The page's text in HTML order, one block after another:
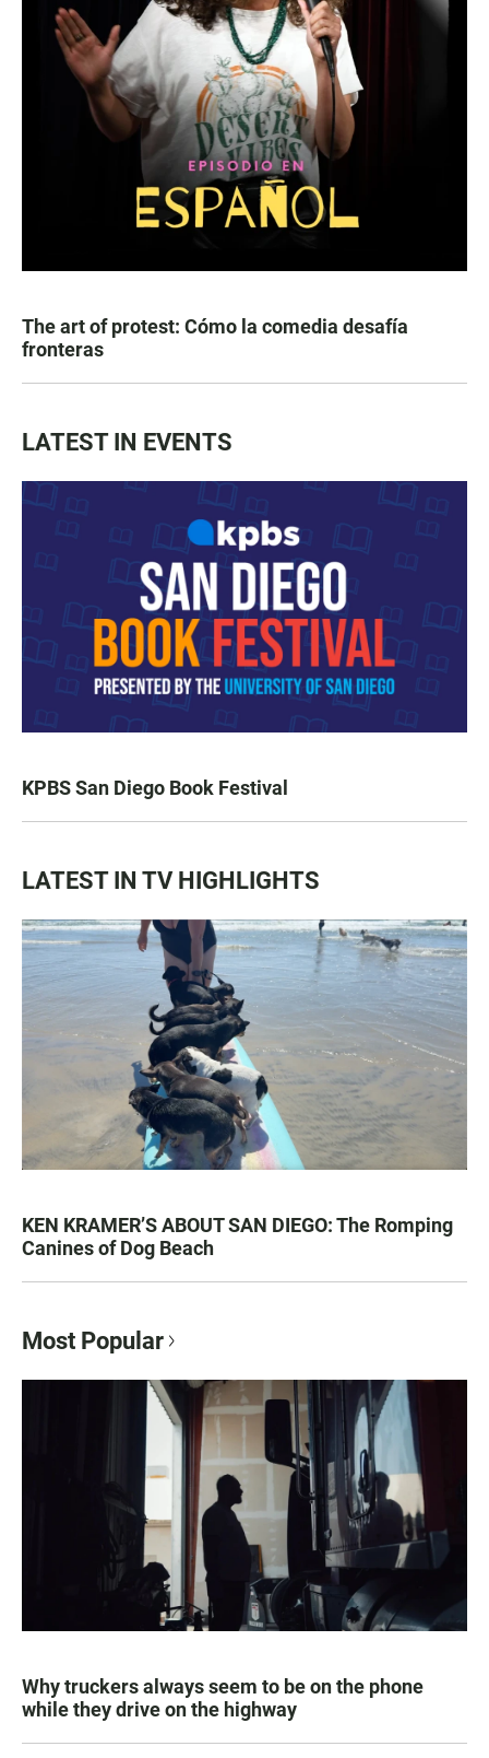
The art of protest: Cómo la comedia desafía
fronteras
LATEST IN EVENTS
KPBS San Diego Book Festival
LATEST IN TV HIGHLIGHTS
KEN KRAMER’S ABOUT SAN DIEGO: The Romping
Canines of Dog Beach
Most Popular
Why truckers always seem to be on the phone
while they drive on the highway